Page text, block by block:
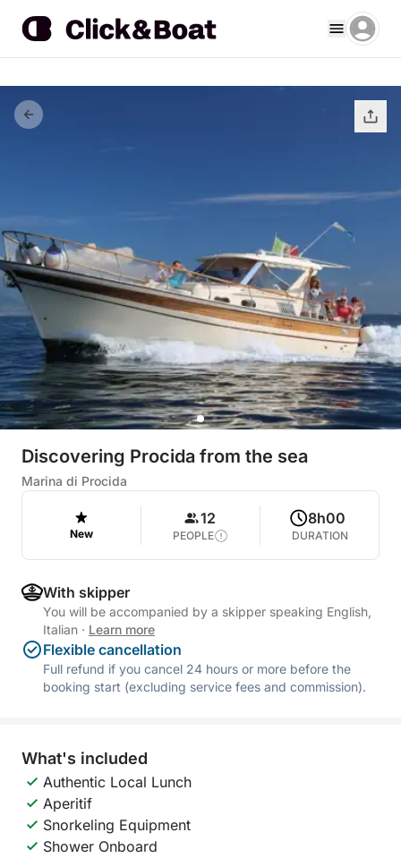
Discovering Procida from the sea
Marina di Procida
New
12
PEOPLE
8h00
DURATION
With skipper
You will be accompanied by a skipper speaking English,
Italian · Learn more
Flexible cancellation
Full refund if you cancel 24 hours or more before the
booking start (excluding service fees and commission).
What's included
Authentic Local Lunch
Aperitif
Snorkeling Equipment
Shower Onboard